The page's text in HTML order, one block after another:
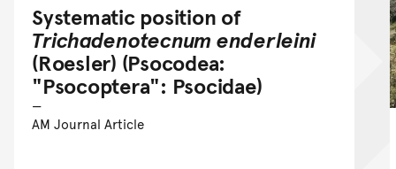
Systematic position of
Trichadenotecnum enderleini
(Roesler) (Psocodea:
"Psocoptera": Psocidae)
AM Journal Article